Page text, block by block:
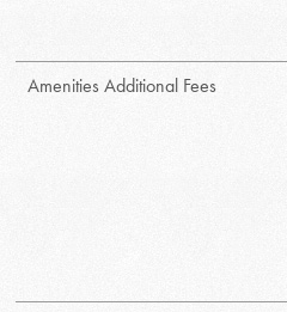
Amenities Additional Fees